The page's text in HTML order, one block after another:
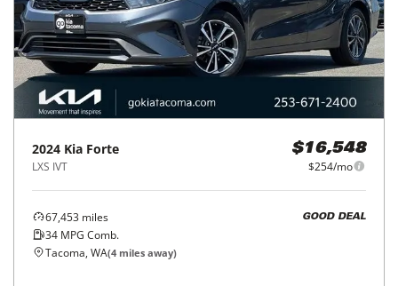
2024 Kia Forte
LXS IVT
$16,548
$254/mo
67,453 miles
34 MPG Comb.
GOOD DEAL
Tacoma, WA(4 miles away)